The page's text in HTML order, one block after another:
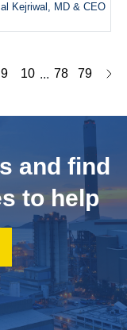
Kejriwal, MD & CEO
9 10 ... 78 79
and find
to help